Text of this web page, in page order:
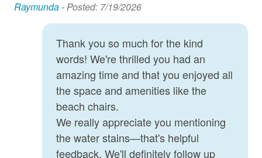
Near Ocean
Oceanfront
Parking
Refrigerator
Smart TV
Raymunda -Posted: 7/19/2026
Thank you so much for the kind
words! We're thrilled you had an
amazing time and that you enjoyed all
the space and amenities like the
beach chairs.
We really appreciate you mentioning
the water stains—that's helpful
feedback. We'll definitely follow up